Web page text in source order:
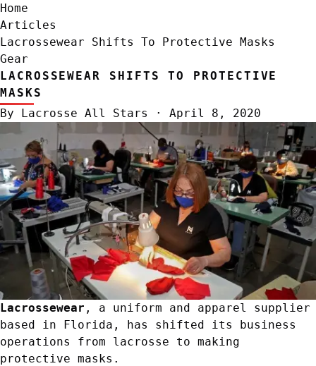
Home
Articles
Lacrossewear Shifts To Protective Masks
Gear
LACROSSEWEAR SHIFTS TO PROTECTIVE
MASKS
By Lacrosse All Stars · April 8, 2020
Lacrossewear , a uniform and apparel supplier
based in Florida, has shifted its business
operations from lacrosse to making
protective masks.